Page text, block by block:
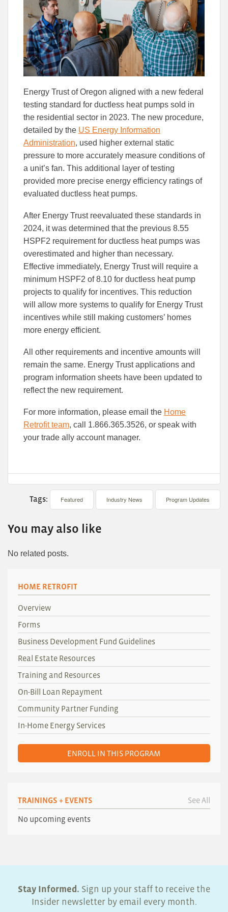
Facebook
Energy Trust of Oregon aligned with a new federal
testing standard for ductless heat pumps sold in
the residential sector in 2023. The new procedure,
detailed by the US Energy Information
Administration, used higher external static
pressure to more accurately measure conditions of
a unit’s fan. This additional layer of testing
provided more precise energy efficiency ratings of
evaluated ductless heat pumps.
After Energy Trust reevaluated these standards in
2024, it was determined that the previous 8.55
HSPF2 requirement for ductless heat pumps was
overestimated and higher than necessary.
Effective immediately, Energy Trust will require a
minimum HSPF2 of 8.10 for ductless heat pump
projects to qualify for incentives. This reduction
will allow more systems to qualify for Energy Trust
incentives while still making customers’ homes
more energy efficient.
All other requirements and incentive amounts will
remain the same. Energy Trust applications and
program information sheets have been updated to
reflect the new requirement.
For more information, please email the Home
Retrofit team, call 1.866.365.3526, or speak with
your trade ally account manager.
Tags: Featured Industry News Program Updates
You may also like
No related posts.
HOME RETROFIT
Overview
Forms
Business Development Fund Guidelines
Real Estate Resources
Training and Resources
On-Bill Loan Repayment
Community Partner Funding
In-Home Energy Services
ENROLL IN THIS PROGRAM
TRAININGS + EVENTS See All
No upcoming events
Stay Informed. Sign up your staff to receive the
Insider newsletter by email every month.